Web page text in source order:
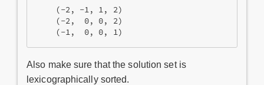
    (-2, -1, 1, 2)
    (-2,  0, 0, 2)
Also make sure that the solution set is
lexicographically sorted.